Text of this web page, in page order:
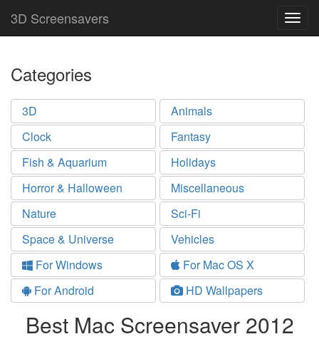
3D Screensavers
Categories
3D
Animals
Clock
Fantasy
Fish & Aquarium
Holidays
Horror & Halloween
Miscellaneous
Nature
Sci-Fi
Space & Universe
Vehicles
For Windows
For Mac OS X
For Android
HD Wallpapers
Best Mac Screensaver 2012